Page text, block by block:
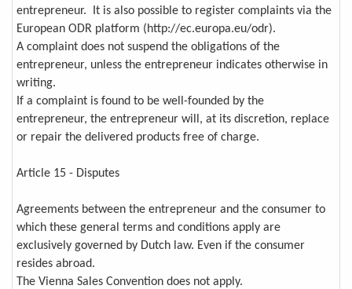
entrepreneur. It is also possible to register complaints via the
European ODR platform (http://ec.europa.eu/odr).
A complaint does not suspend the obligations of the
entrepreneur, unless the entrepreneur indicates otherwise in
writing.
If a complaint is found to be well-founded by the
entrepreneur, the entrepreneur will, at its discretion, replace
or repair the delivered products free of charge.
Article 15 - Disputes
Agreements between the entrepreneur and the consumer to
which these general terms and conditions apply are
exclusively governed by Dutch law. Even if the consumer
resides abroad.
The Vienna Sales Convention does not apply.